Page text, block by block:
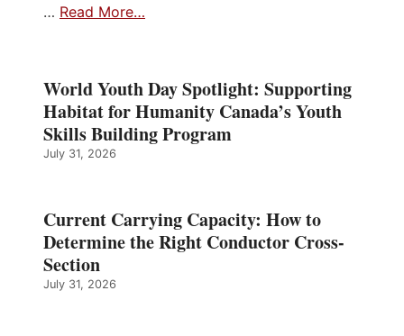
… Read More…
World Youth Day Spotlight: Supporting
Habitat for Humanity Canada’s Youth
Skills Building Program
July 31, 2026
Current Carrying Capacity: How to
Determine the Right Conductor Cross-
Section
July 31, 2026